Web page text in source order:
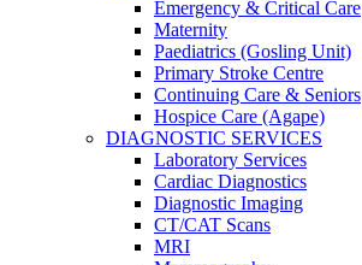
Emergency & Critical Care
Maternity
Paediatrics (Gosling Unit)
Primary Stroke Centre
Continuing Care & Seniors
Hospice Care (Agape)
DIAGNOSTIC SERVICES
Laboratory Services
Cardiac Diagnostics
Diagnostic Imaging
CT/CAT Scans
MRI